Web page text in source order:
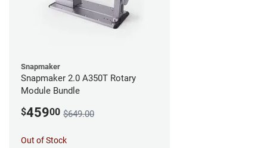
Snapmaker
Snapmaker 2.0 A350T Rotary
Module Bundle
$45900 $649.00
Out of Stock